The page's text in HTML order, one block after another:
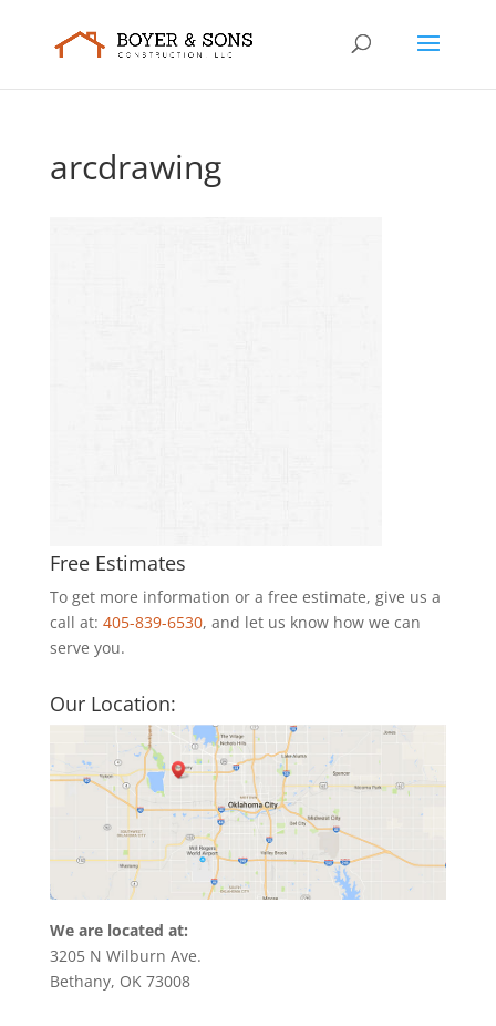
arcdrawing
Free Estimates
To get more information or a free estimate, give us a
call at: 405-839-6530, and let us know how we can
serve you.
Our Location:
We are located at:
3205 N Wilburn Ave.
Bethany, OK 73008